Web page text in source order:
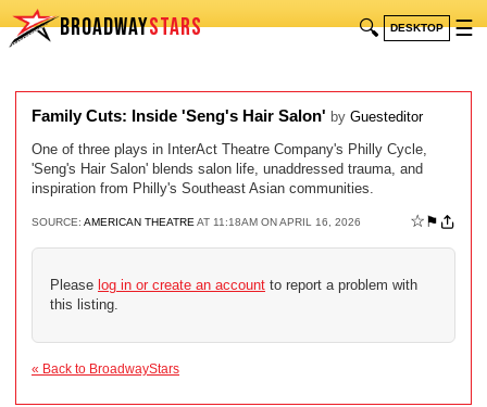
BROADWAYSTARS 🔍 DESKTOP ☰
Family Cuts: Inside 'Seng's Hair Salon' by Guesteditor
One of three plays in InterAct Theatre Company's Philly Cycle,
'Seng's Hair Salon' blends salon life, unaddressed trauma, and
inspiration from Philly's Southeast Asian communities.
SOURCE: AMERICAN THEATRE AT 11:18AM ON APRIL 16, 2026 ☆ ⚑
Please log in or create an account to report a problem with
this listing.
« Back to BroadwayStars